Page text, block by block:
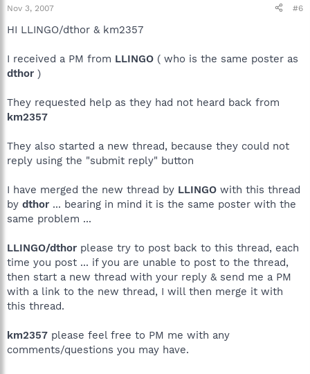
Nov 3, 2007 #6
HI LLINGO/dthor & km2357
I received a PM from LLINGO ( who is the same poster as
dthor )
They requested help as they had not heard back from
km2357
They also started a new thread, because they could not
reply using the "submit reply" button
I have merged the new thread by LLINGO with this thread
by dthor ... bearing in mind it is the same poster with the
same problem ...
LLINGO/dthor please try to post back to this thread, each
time you post ... if you are unable to post to the thread,
then start a new thread with your reply & send me a PM
with a link to the new thread, I will then merge it with
this thread.
km2357 please feel free to PM me with any
comments/questions you may have.